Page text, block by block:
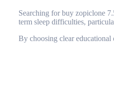
Searching forbuy zopiclone
term sleep difficulties,
By choosing clear